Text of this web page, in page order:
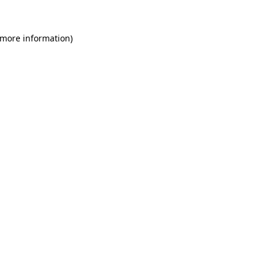
information)